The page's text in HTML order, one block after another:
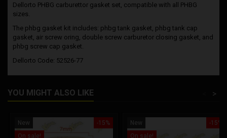
Dellorto PHBG carburettor gasket set, compatible with all PHBG
sizes.
The phbg gasket kit includes: phbg tank gasket, phbg tank cap
gasket, air screw oring, double screw carburetor closing gasket, and
phbg screw cap gasket.
Dellorto Code: 52526-77
YOU MIGHT ALSO LIKE >
-15%
New
On sale!
-15%
New
On sale!